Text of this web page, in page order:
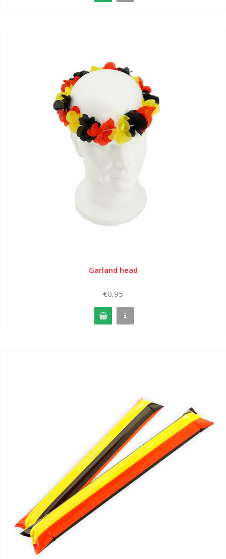
Garland head
€0,95